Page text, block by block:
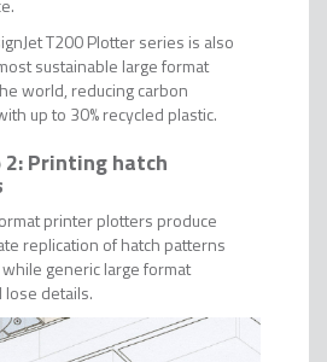
T200 Plotter series is also
sustainable large format
world, reducing carbon
up to 30% recycled plastic.
2: Printing hatch
printer plotters produce
replication of hatch patterns
generic large format
details.